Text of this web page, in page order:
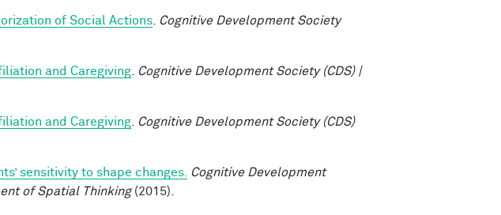
of Social Actions
Cognitive Development Society
and Caregiving
Cognitive Development Society (CDS) |
and Caregiving
Cognitive Development Society (CDS)
sensitivity to shape changes.
Cognitive Development
of Spatial Thinking(2015).